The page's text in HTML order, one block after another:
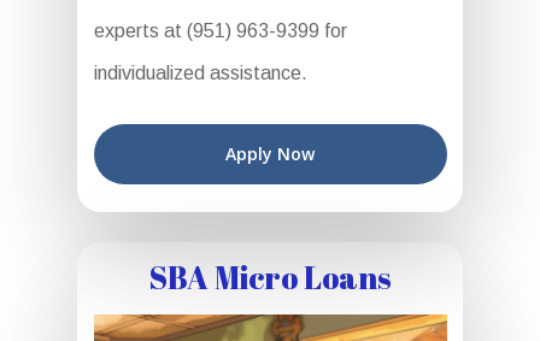
experts at (951) 963-9399 for
individualized assistance.
Apply Now
SBA Micro Loans